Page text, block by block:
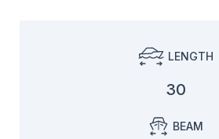
LENGTH
30
BEAM